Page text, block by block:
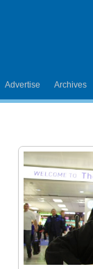
Advertise Archives